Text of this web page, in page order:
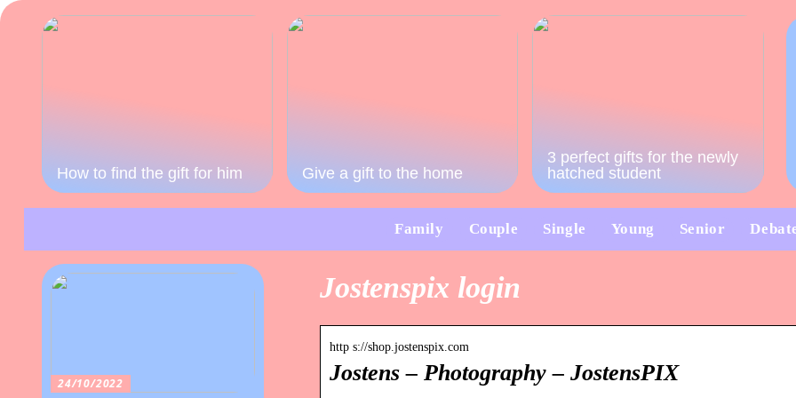
How to find the gift for him Give a gift to the home
3 perfect gifts for the newly
hatched student
Family Couple Single Young Senior
Jostenspix login
http s://shop.jostenspix.com
Jostens – Photography – JostensPIX
24/10/2022